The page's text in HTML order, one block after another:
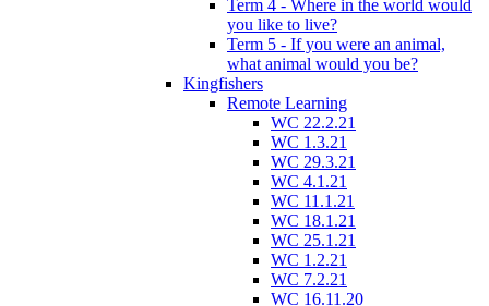
Term 4 - Where in the world would
you like to live?
Term 5 - If you were an animal,
what animal would you be?
Kingfishers
Remote Learning
WC 22.2.21
WC 1.3.21
WC 29.3.21
WC 4.1.21
WC 11.1.21
WC 18.1.21
WC 25.1.21
WC 1.2.21
WC 7.2.21
WC 16.11.20